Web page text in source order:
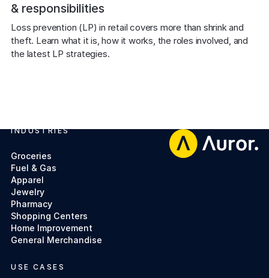
& responsibilities
Loss prevention (LP) in retail covers more than shrink and
theft. Learn what it is, how it works, the roles involved, and
the latest LP strategies.
Footer
INDUSTRIES
Groceries
Fuel & Gas
Apparel
Jewelry
Pharmacy
Shopping Centers
Home Improvement
General Merchandise
USE CASES